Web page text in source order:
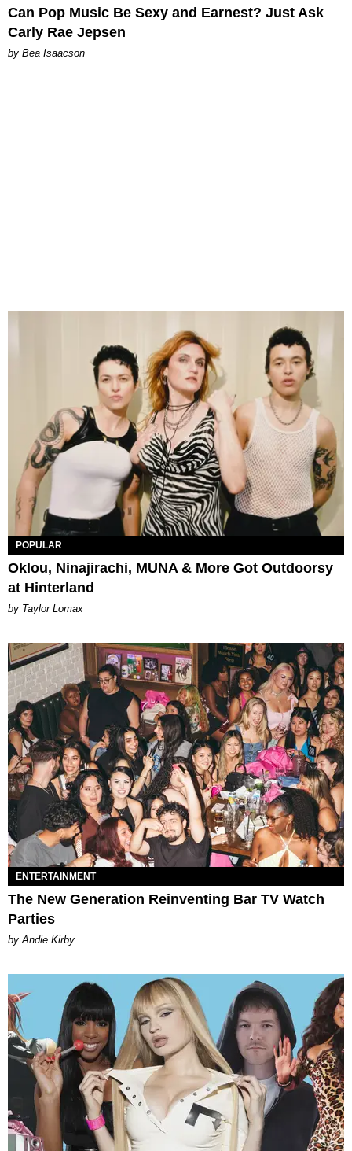
Can Pop Music Be Sexy and Earnest? Just Ask
Carly Rae Jepsen
by Bea Isaacson
POPULAR
Oklou, Ninajirachi, MUNA & More Got Outdoorsy
at Hinterland
by Taylor Lomax
ENTERTAINMENT
The New Generation Reinventing Bar TV Watch
Parties
by Andie Kirby